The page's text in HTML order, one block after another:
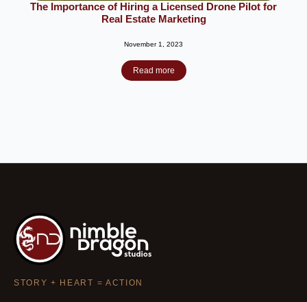
The Importance of Hiring a Licensed Drone Pilot for
Real Estate Marketing
November 1, 2023
Read more
STORY + HEART = ACTION